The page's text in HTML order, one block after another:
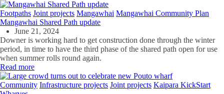
Footpaths Joint projects Mangawhai Mangawhai Community Plan
Mangawhai Shared Path update
June 21, 2024
Downer is working hard to get construction done through the winter
period, in time to have the third phase of the shared path open for use
when summer rolls round again.
Read more
Community Infrastructure projects Joint projects Kaipara KickStart